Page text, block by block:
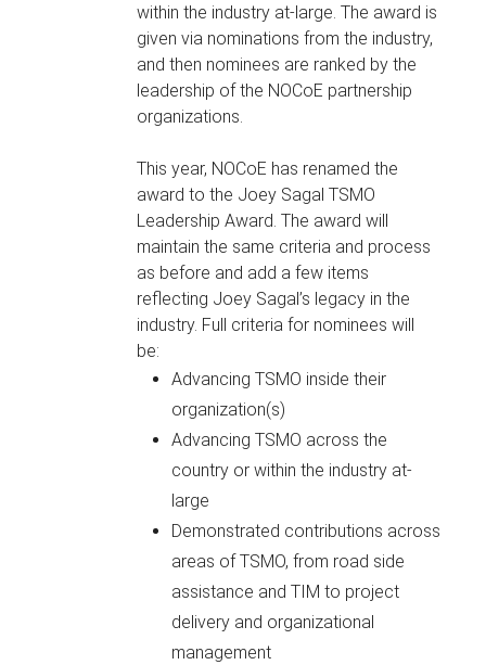
within the industry at-large. The award is
given via nominations from the industry,
and then nominees are ranked by the
leadership of the NOCoE partnership
organizations.
This year, NOCoE has renamed the
award to the Joey Sagal TSMO
Leadership Award. The award will
maintain the same criteria and process
as before and add a few items
reflecting Joey Sagal’s legacy in the
industry. Full criteria for nominees will
be:
Advancing TSMO inside their
organization(s)
Advancing TSMO across the
country or within the industry at-
large
Demonstrated contributions across
areas of TSMO, from road side
assistance and TIM to project
delivery and organizational
management